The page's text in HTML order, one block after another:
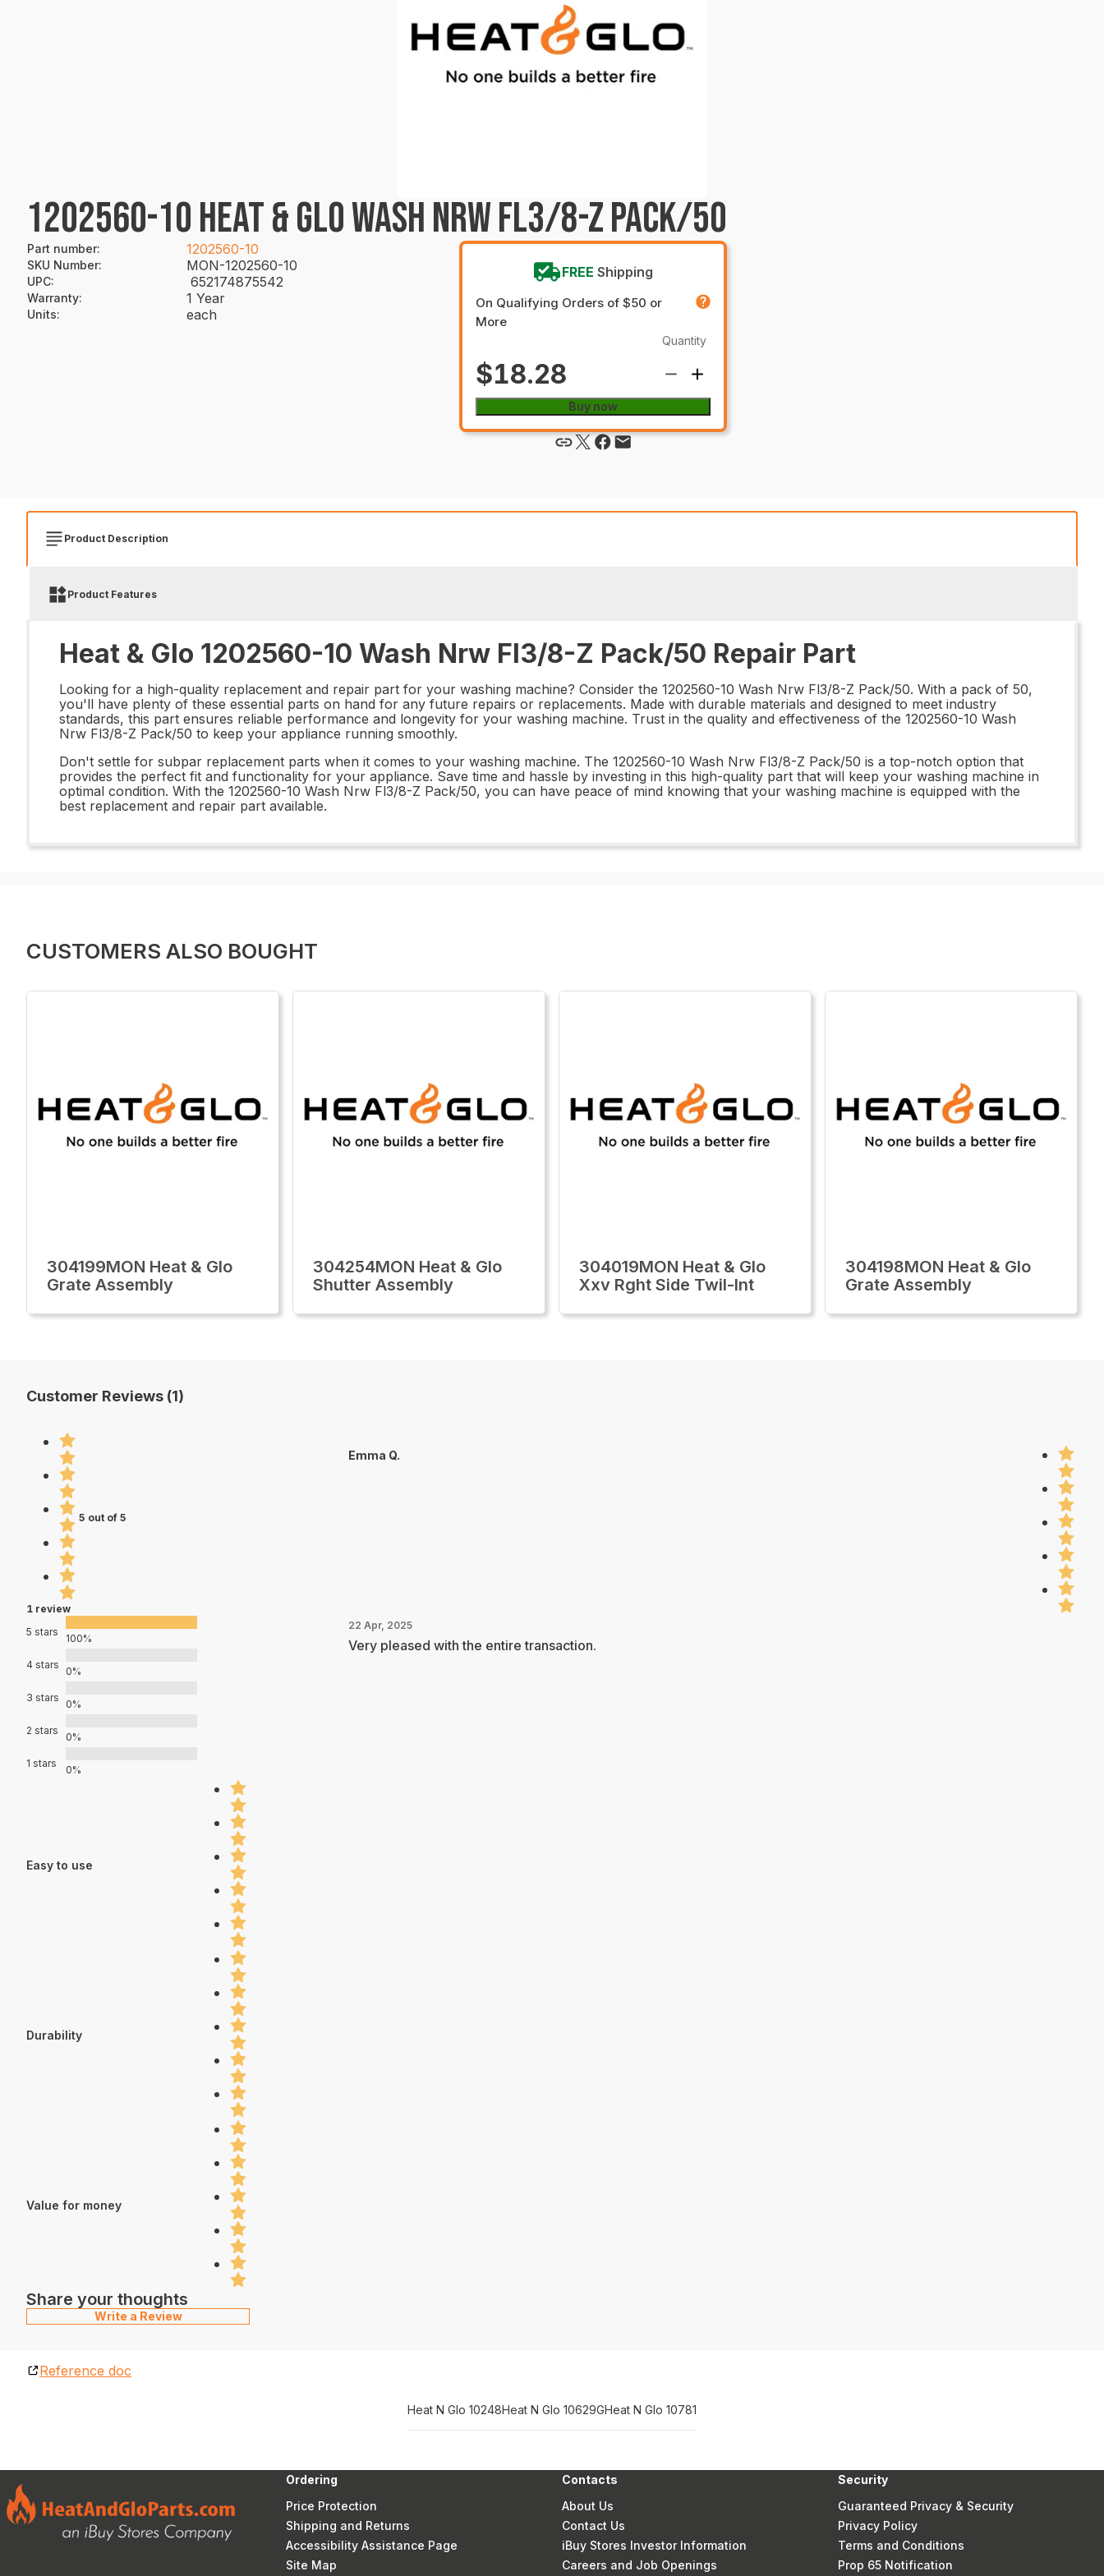
1202560-10 HEAT & GLO WASH NRW FL3/8-Z PACK/50
Part number: 1202560-10
SKU Number: MON-1202560-10
UPC: 652174875542
Warranty: 1 Year
Units: each
FREE Shipping
On Qualifying Orders of $50 or
More
$18.28
Quantity
Buy now
Product Description
Product Features
Heat & Glo 1202560-10 Wash Nrw Fl3/8-Z Pack/50 Repair Part
Looking for a high-quality replacement and repair part for your washing machine? Consider the 1202560-10 Wash Nrw Fl3/8-Z Pack/50. With a pack of 50,
you'll have plenty of these essential parts on hand for any future repairs or replacements. Made with durable materials and designed to meet industry
standards, this part ensures reliable performance and longevity for your washing machine. Trust in the quality and effectiveness of the 1202560-10 Wash
Nrw Fl3/8-Z Pack/50 to keep your appliance running smoothly.
Don't settle for subpar replacement parts when it comes to your washing machine. The 1202560-10 Wash Nrw Fl3/8-Z Pack/50 is a top-notch option that
provides the perfect fit and functionality for your appliance. Save time and hassle by investing in this high-quality part that will keep your washing machine in
optimal condition. With the 1202560-10 Wash Nrw Fl3/8-Z Pack/50, you can have peace of mind knowing that your washing machine is equipped with the
best replacement and repair part available.
CUSTOMERS ALSO BOUGHT
304199MON Heat & Glo
Grate Assembly
304254MON Heat & Glo
Shutter Assembly
304019MON Heat & Glo
Xxv Rght Side Twil-Int
304198MON Heat & Glo
Grate Assembly
Customer Reviews (1)
5 out of 5
1 review
5 stars
100%
4 stars
0%
3 stars
0%
2 stars
0%
1 stars
0%
Easy to use
Durability
Value for money
Share your thoughts
Write a Review
Emma Q.
22 Apr, 2025
Very pleased with the entire transaction.
Reference doc
Heat N Glo 10248Heat N Glo 10629GHeat N Glo 10781
Ordering
Price Protection
Shipping and Returns
Accessibility Assistance Page
Site Map
Contacts
About Us
Contact Us
iBuy Stores Investor Information
Careers and Job Openings
Security
Guaranteed Privacy & Security
Privacy Policy
Terms and Conditions
Prop 65 Notification